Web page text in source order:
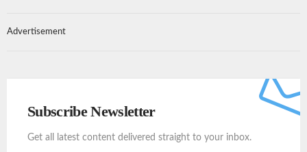
Advertisement
Subscribe Newsletter
Get all latest content delivered straight to your inbox.